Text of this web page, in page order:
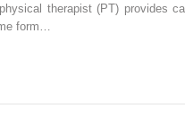
therapist (PT) provides
form…